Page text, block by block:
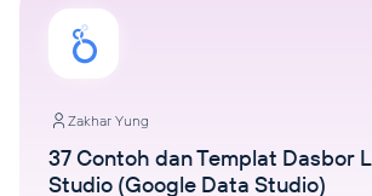
Zakhar Yung
37 Contoh dan Templat Dasbor
Studio (Google Data Studio)